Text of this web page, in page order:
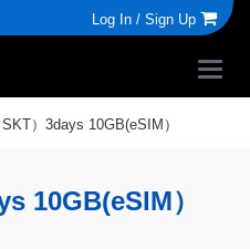
Log In / Sign Up
）3days 10GB(eSIM）
10GB(eSIM）